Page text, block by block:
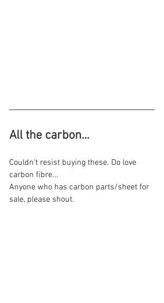
All the carbon...
Couldn't resist buying these. Do love
carbon fibre...
Anyone who has carbon parts/sheet for
sale, please shout.